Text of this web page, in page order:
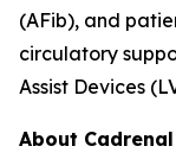
(AFib), and
circulatory
Assist Devices
About